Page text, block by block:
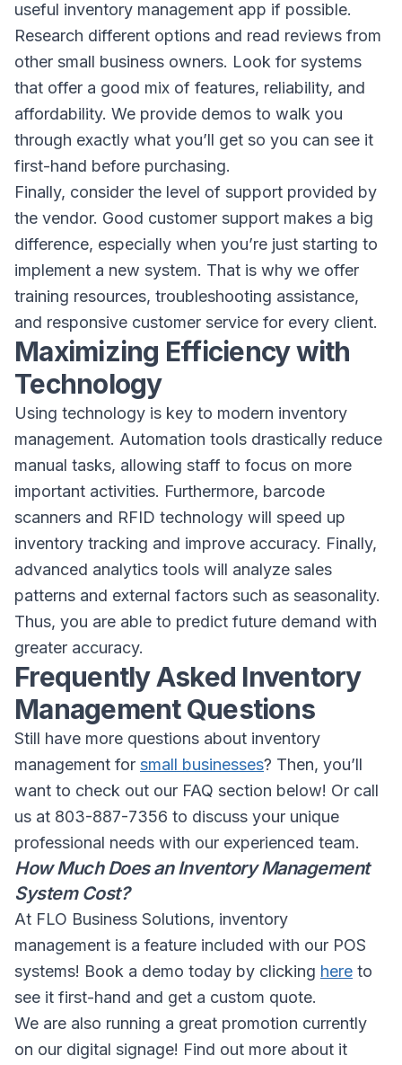
useful inventory management app if possible.
Research different options and read reviews from
other small business owners. Look for systems
that offer a good mix of features, reliability, and
affordability. We provide demos to walk you
through exactly what you’ll get so you can see it
first-hand before purchasing.
Finally, consider the level of support provided by
the vendor. Good customer support makes a big
difference, especially when you’re just starting to
implement a new system. That is why we offer
training resources, troubleshooting assistance,
and responsive customer service for every client.
Maximizing Efficiency with
Technology
Using technology is key to modern inventory
management. Automation tools drastically reduce
manual tasks, allowing staff to focus on more
important activities. Furthermore, barcode
scanners and RFID technology will speed up
inventory tracking and improve accuracy. Finally,
advanced analytics tools will analyze sales
patterns and external factors such as seasonality.
Thus, you are able to predict future demand with
greater accuracy.
Frequently Asked Inventory
Management Questions
Still have more questions about inventory
management for small businesses? Then, you’ll
want to check out our FAQ section below! Or call
us at 803-887-7356 to discuss your unique
professional needs with our experienced team.
How Much Does an Inventory Management
System Cost?
At FLO Business Solutions, inventory
management is a feature included with our POS
systems! Book a demo today by clicking here to
see it first-hand and get a custom quote.
We are also running a great promotion currently
on our digital signage! Find out more about it